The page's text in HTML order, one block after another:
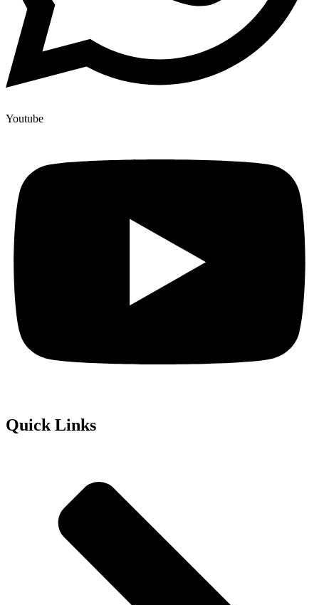
Youtube
Quick Links